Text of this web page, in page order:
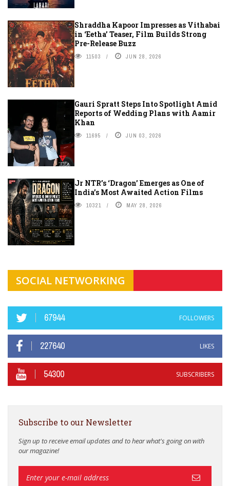
Shraddha Kapoor Impresses as Vithabai
in ‘Eetha’ Teaser, Film Builds Strong
Pre-Release Buzz
11503 JUN 28, 2026
Gauri Spratt Steps Into Spotlight Amid
Reports of Wedding Plans with Aamir
Khan
11695 JUN 03, 2026
Jr NTR’s ‘Dragon’ Emerges as One of
India’s Most Awaited Action Films
10321 MAY 28, 2026
SOCIAL NETWORKING
67944 FOLLOWERS
227640 LIKES
54300 SUBSCRIBERS
Subscribe to our Newsletter
Sign up to receive email updates and to hear what's going on with
our magazine!